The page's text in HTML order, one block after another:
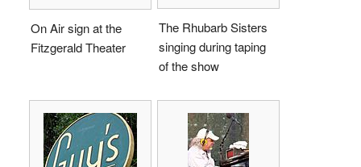
On Air sign at the
Fitzgerald Theater
The Rhubarb Sisters
singing during taping
of the show